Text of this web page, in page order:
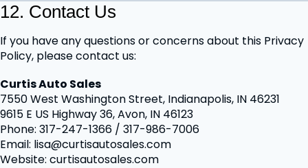
12. Contact Us
If you have any questions or concerns about this Privacy
Policy, please contact us:
Curtis Auto Sales
7550 West Washington Street, Indianapolis, IN 46231
9615 E US Highway 36, Avon, IN 46123
Phone: 317-247-1366 / 317-986-7006
Email: lisa@curtisautosales.com
Website: curtisautosales.com